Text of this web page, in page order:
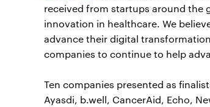
received from startups around the
innovation in healthcare. We
advance their digital
companies to continue to help
Ten companies presented as
Ayasdi, b.well, CancerAid, Echo,